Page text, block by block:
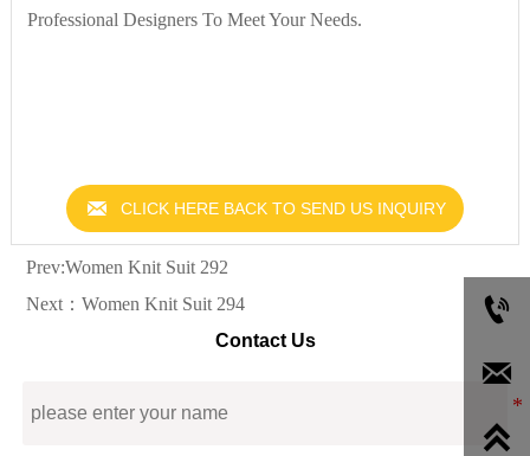
Professional Designers To Meet Your Needs.
 CLICK HERE BACK TO SEND US INQUIRY
Prev:Women Knit Suit 292
Next： Women Knit Suit 294
Contact Us


